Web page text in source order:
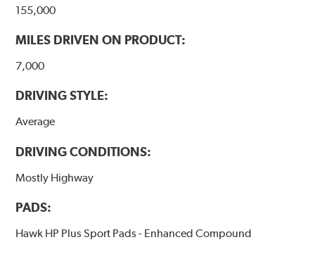
155,000
MILES DRIVEN ON PRODUCT:
7,000
DRIVING STYLE:
Average
DRIVING CONDITIONS:
Mostly Highway
PADS:
Hawk HP Plus Sport Pads - Enhanced Compound